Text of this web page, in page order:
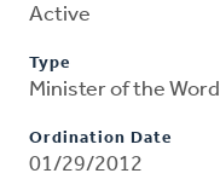
Active
Type
Minister of the Word
Ordination Date
01/29/2012